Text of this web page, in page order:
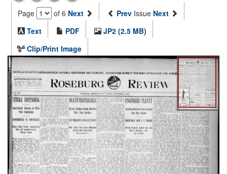
Page of 6 Next Prev Issue Next
Text
PDF
JP2 (2.5 MB)
Clip/Print Image